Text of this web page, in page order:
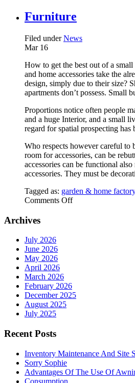
Are
Gartenrend
Different
Varieties
At
A
Furniture
Filed underNews
Mar16
How to get the best out of a
and home accessories take the
design, simply due to their size?
apartments don’t possess. Small
Proportions notice often people
and a huge Interior, and a small
regard for spatial prospecting has
Who respects however careful to
room for accessories, can be
accessories can be functional
accessories. They must be
Tagged as: garden & home factory
Comments Offon
Archives
July 2026
June 2026
May 2026
April 2026
March 2026
February 2026
December 2025
August 2025
July 2025
Recent Posts
Inventory Maintenance And Site
Sorry Sophie
Advantages Of The Use Of
Consumption